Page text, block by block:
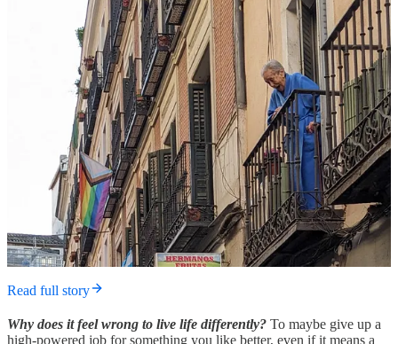
Read full story
Why does it feel wrong to live life differently? To maybe give up a
high-powered job for something you like better, even if it means a